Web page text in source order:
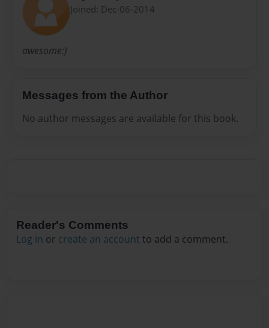
Joined: Dec-06-2014
awesome:)
Messages from the Author
No author messages are available for this book.
Reader's Comments
Log in or create an account to add a comment.